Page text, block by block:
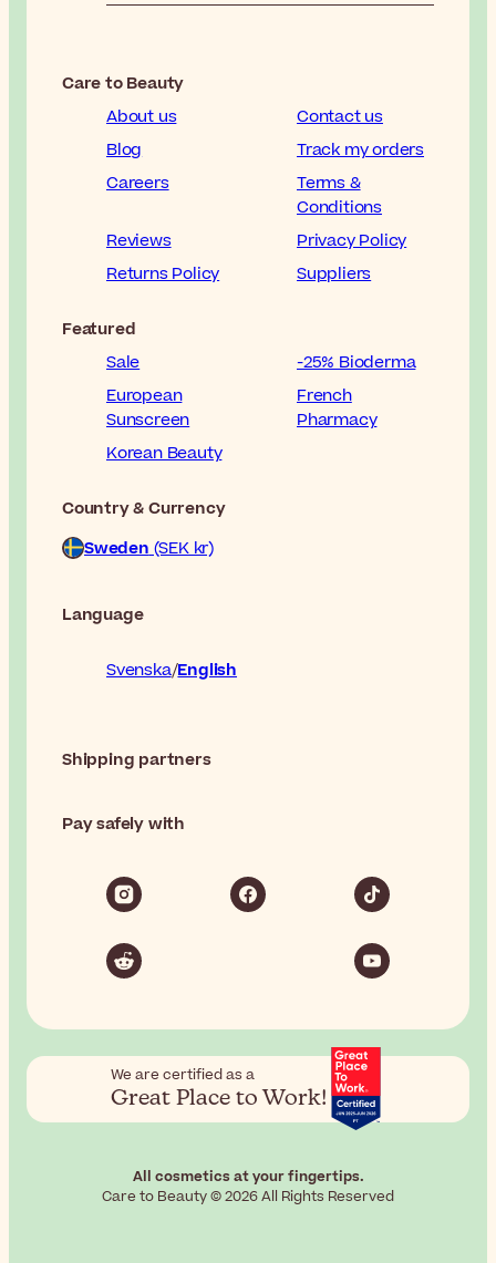
Care to Beauty
About us
Contact us
Blog
Track my orders
Careers
Terms &
Conditions
Reviews
Privacy Policy
Returns Policy
Suppliers
Featured
Sale
-25% Bioderma
European
Sunscreen
French
Pharmacy
Korean Beauty
Country & Currency
Sweden (SEK kr)
Language
Svenska English
Shipping partners
Pay safely with
We are certified as a
Great Place to Work!
All cosmetics at your fingertips.
Care to Beauty © 2026 All Rights Reserved